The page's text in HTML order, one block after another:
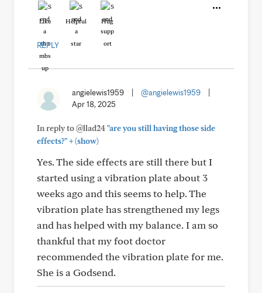
Like Helpful Hug
REPLY
angielewis1959 @angielewis1959
Apr 18, 2025
In reply to @llad24"are you still having those side
effects?"+(show)
Yes. The side effects are still there but I
started using a vibration plate about 3
weeks ago and this seems to help. The
vibration plate has strengthened my legs
and has helped with my balance. I am so
thankful that my foot doctor
recommended the vibration plate for me.
She is a Godsend.